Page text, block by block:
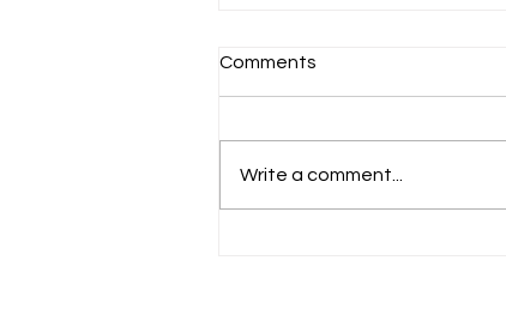
Comments
Write a comment...